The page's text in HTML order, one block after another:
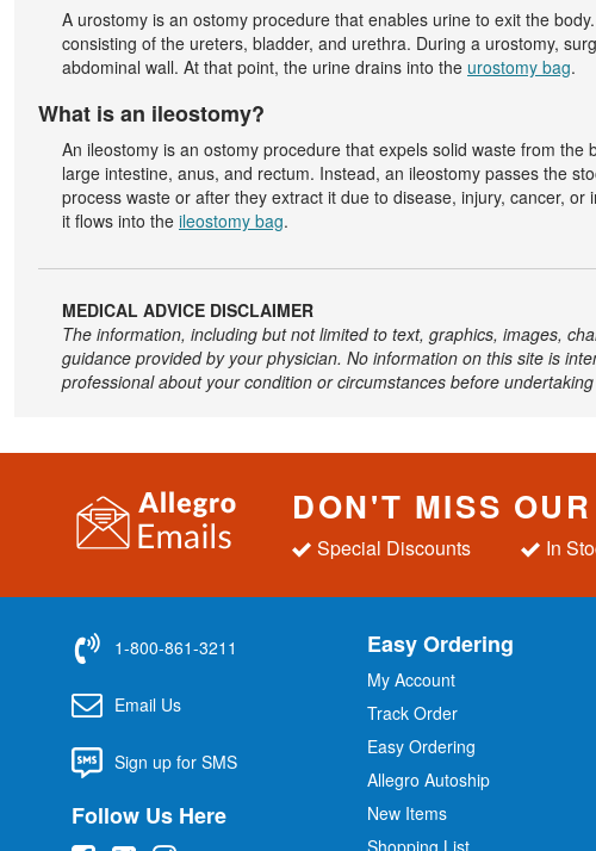
A urostomy is an ostomy procedure that enables urine to exit the
consisting of the ureters, bladder, and urethra. During a urostomy,
abdominal wall. At that point, the urine drains into the urostomy bag.
What is an ileostomy?
An ileostomy is an ostomy procedure that expels solid waste from
large intestine, anus, and rectum. Instead, an ileostomy passes the
process waste or after they extract it due to disease, injury, cancer,
it flows into the ileostomy bag.
MEDICAL ADVICE DISCLAIMER
The information, including but not limited to text, graphics, images,
guidance provided by your physician. No information on this site is
professional about your condition or circumstances before
DON'T MISS
Special Discounts In
1-800-861-3211
Email Us
Sign up for SMS
Follow Us Here
Easy Ordering
My Account
Track Order
Easy Ordering
Allegro Autoship
New Items
Shopping List